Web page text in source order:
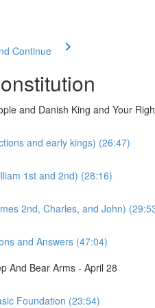
Continue
and Danish King and Your
and early kings) (26:47)
1st and 2nd) (28:16)
2nd, Charles, and John)
and Answers (47:04)
And Bear Arms - April 28
Foundation (23:54)